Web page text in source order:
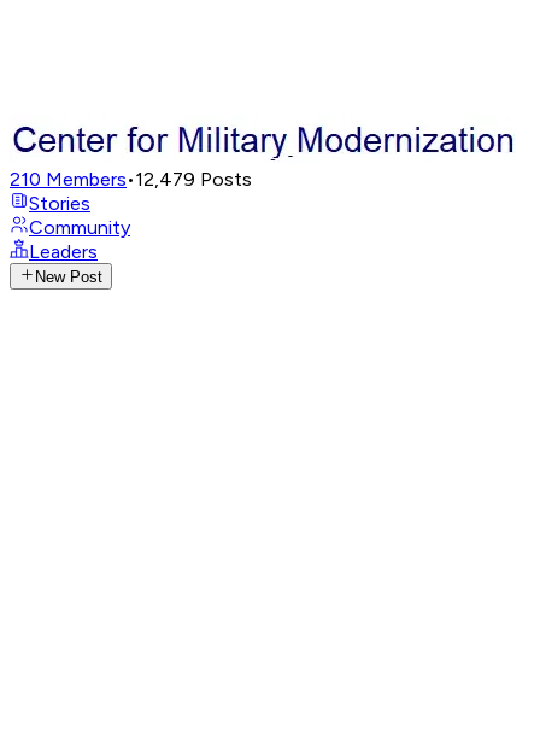
210 Members•12,479 Posts
Stories
Community
Leaders
New Post